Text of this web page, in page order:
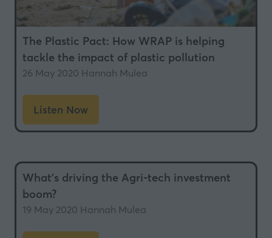
The Plastic Pact: How WRAP is helping
tackle the impact of plastic pollution
26 May 2020 Hannah Mulea
Listen Now
(opens
in
new
tab)
What’s driving the Agri-tech investment
boom?
19 May 2020 Hannah Mulea